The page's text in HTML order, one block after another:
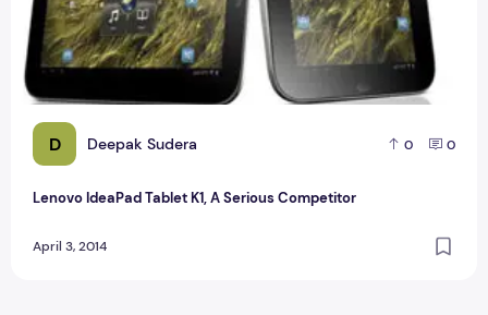
D Deepak Sudera 0 0
Lenovo IdeaPad Tablet K1, A Serious Competitor
April 3, 2014